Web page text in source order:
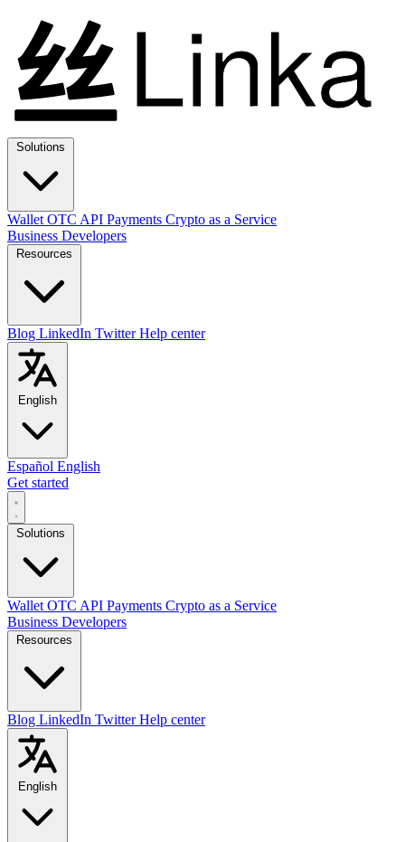
Wallet OTC API Payments Crypto as a Service
Business Developers
Blog LinkedIn TwitterHelp center
English
Español English
Get started
Wallet OTC API Payments Crypto as a Service
Business Developers
Blog LinkedIn TwitterHelp center
English